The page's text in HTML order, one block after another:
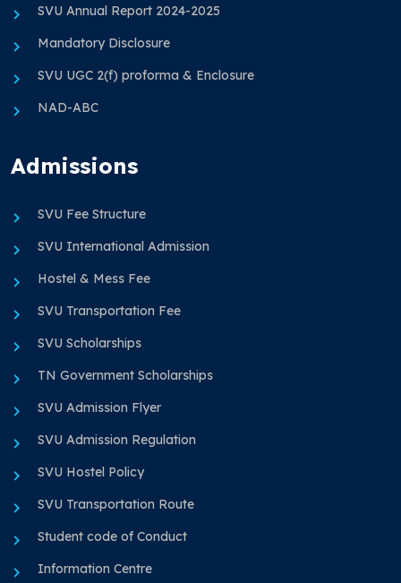
SVU Annual Report 2024-2025
Mandatory Disclosure
SVU UGC 2(f) proforma & Enclosure
NAD-ABC
Admissions
SVU Fee Structure
SVU International Admission
Hostel & Mess Fee
SVU Transportation Fee
SVU Scholarships
TN Government Scholarships
SVU Admission Flyer
SVU Admission Regulation
SVU Hostel Policy
SVU Transportation Route
Student code of Conduct
Information Centre